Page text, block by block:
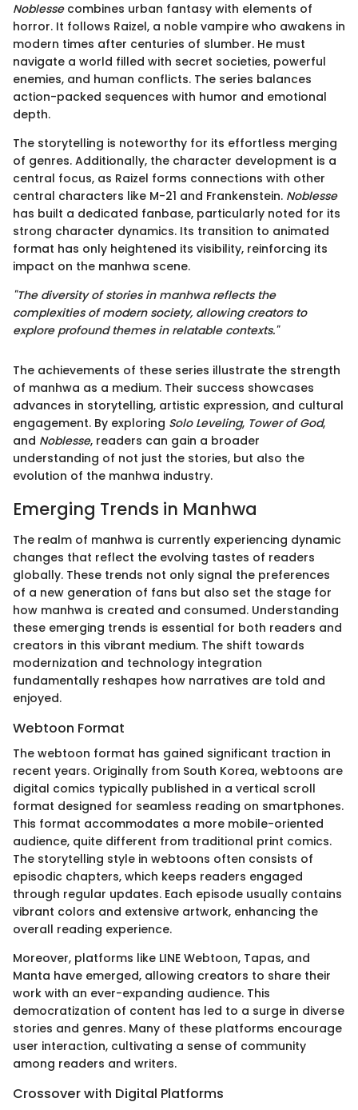
Noblessecombines urban fantasy with elements of
horror. It follows Raizel, a noble vampire who awakens in
modern times after centuries of slumber. He must
navigate a world filled with secret societies, powerful
enemies, and human conflicts. The series balances
action-packed sequences with humor and emotional
depth.
The storytelling is noteworthy for its effortless merging
of genres. Additionally, the character development is a
central focus, as Raizel forms connections with other
central characters like M-21 and Frankenstein. Noblesse
has built a dedicated fanbase, particularly noted for its
strong character dynamics. Its transition to animated
format has only heightened its visibility, reinforcing its
impact on the manhwa scene.
"The diversity of stories in manhwa reflects the
complexities of modern society, allowing creators to
explore profound themes in relatable contexts."
The achievements of these series illustrate the strength
of manhwa as a medium. Their success showcases
advances in storytelling, artistic expression, and cultural
engagement. By exploring Solo Leveling, Tower of God,
and Noblesse, readers can gain a broader
understanding of not just the stories, but also the
evolution of the manhwa industry.
Emerging Trends in Manhwa
The realm of manhwa is currently experiencing dynamic
changes that reflect the evolving tastes of readers
globally. These trends not only signal the preferences
of a new generation of fans but also set the stage for
how manhwa is created and consumed. Understanding
these emerging trends is essential for both readers and
creators in this vibrant medium. The shift towards
modernization and technology integration
fundamentally reshapes how narratives are told and
enjoyed.
Webtoon Format
The webtoon format has gained significant traction in
recent years. Originally from South Korea, webtoons are
digital comics typically published in a vertical scroll
format designed for seamless reading on smartphones.
This format accommodates a more mobile-oriented
audience, quite different from traditional print comics.
The storytelling style in webtoons often consists of
episodic chapters, which keeps readers engaged
through regular updates. Each episode usually contains
vibrant colors and extensive artwork, enhancing the
overall reading experience.
Moreover, platforms like LINE Webtoon, Tapas, and
Manta have emerged, allowing creators to share their
work with an ever-expanding audience. This
democratization of content has led to a surge in diverse
stories and genres. Many of these platforms encourage
user interaction, cultivating a sense of community
among readers and writers.
Crossover with Digital Platforms